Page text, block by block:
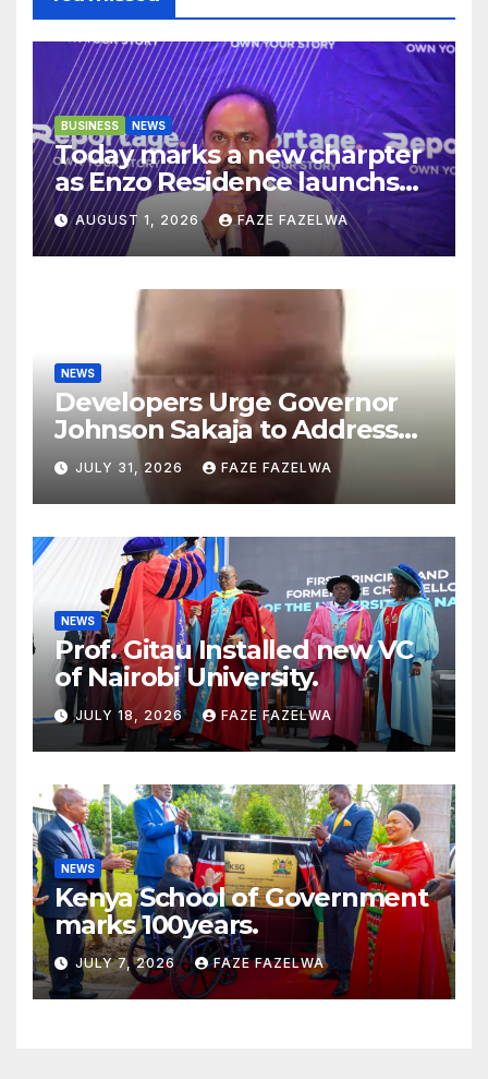
BUSINESS NEWS
Today marks a new charpter
as Enzo Residence launchs
new project.
AUGUST 1, 2026 FAZE FAZELWA
NEWS
Developers Urge Governor
Johnson Sakaja to Address
Planning Department
Concerns
JULY 31, 2026 FAZE FAZELWA
NEWS
Prof. Gitau Installed new VC
of Nairobi University.
JULY 18, 2026 FAZE FAZELWA
NEWS
Kenya School of Government
marks 100years.
JULY 7, 2026 FAZE FAZELWA